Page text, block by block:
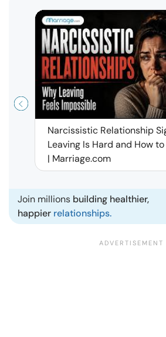
Narcissistic Relationship
Leaving Is Hard and How
| Marriage.com
Join millions building healthier,
happier relationships.